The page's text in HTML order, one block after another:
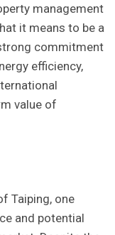
management
it means to ‍be a
commitment
efficiency,
value of
Taiping, one
and potential